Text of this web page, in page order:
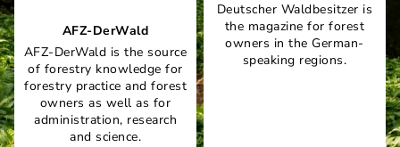
AFZ-DerWald
AFZ-DerWald is the source
of forestry knowledge for
forestry practice and forest
owners as well as for
administration, research
and science.
Deutscher Waldbesitzer is
the magazine for forest
owners in the German-
speaking regions.